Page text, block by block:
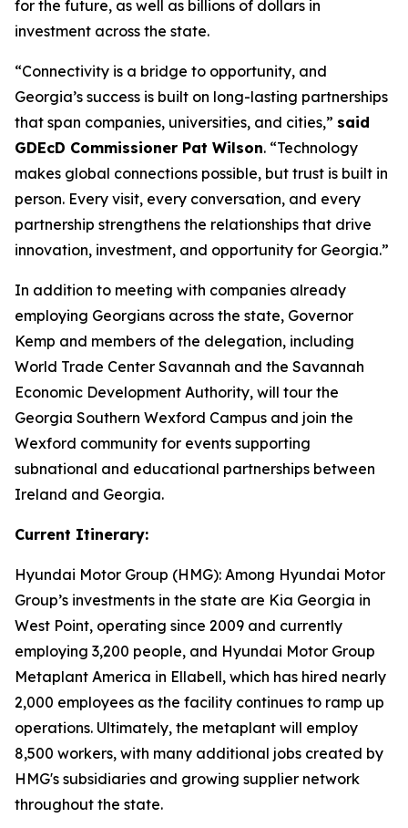
for the future, as well as billions of dollars in
investment across the state.
“Connectivity is a bridge to opportunity, and
Georgia’s success is built on long-lasting partnerships
that span companies, universities, and cities,” said
GDEcD Commissioner Pat Wilson. “Technology
makes global connections possible, but trust is built in
person. Every visit, every conversation, and every
partnership strengthens the relationships that drive
innovation, investment, and opportunity for Georgia.”
In addition to meeting with companies already
employing Georgians across the state, Governor
Kemp and members of the delegation, including
World Trade Center Savannah and the Savannah
Economic Development Authority, will tour the
Georgia Southern Wexford Campus and join the
Wexford community for events supporting
subnational and educational partnerships between
Ireland and Georgia.
Current Itinerary:
Hyundai Motor Group (HMG): Among Hyundai Motor
Group’s investments in the state are Kia Georgia in
West Point, operating since 2009 and currently
employing 3,200 people, and Hyundai Motor Group
Metaplant America in Ellabell, which has hired nearly
2,000 employees as the facility continues to ramp up
operations. Ultimately, the metaplant will employ
8,500 workers, with many additional jobs created by
HMG's subsidiaries and growing supplier network
throughout the state.